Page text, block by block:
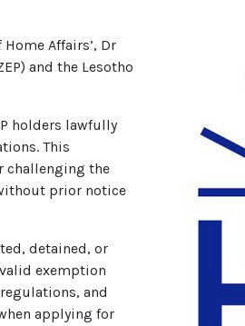
Affairs’, Dr
and the Lesotho
holders lawfully
This
challenging the
prior notice
detained, or
exemption
and
applying for